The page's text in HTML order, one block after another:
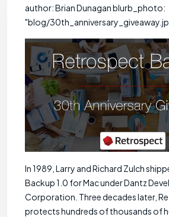
author: Brian Dunagan blurb_photo:
"blog/
In 1989, Larry and Richard Zulch
Backup 1.0 for Mac under Dantz
Corporation. Three decades later,
protects hundreds of thousands of